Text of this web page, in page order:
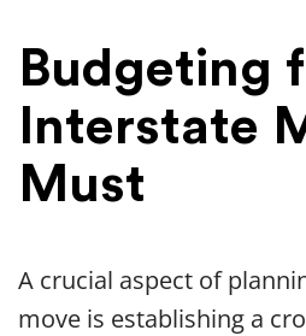
Budgeting
Interstate
Must
A crucial aspect of
move is establishing a